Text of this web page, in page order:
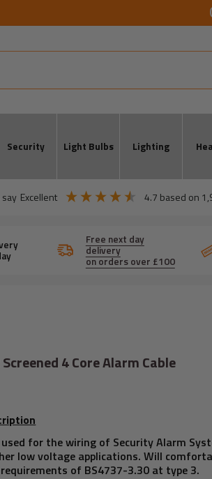
Security Light Bulbs Lighting
say excellent 4.7 based on
Free next day
delivery
on orders over £100
Screened 4 Core Alarm Cable
used for the wiring of Security Alarm
low voltage applications. Will
of BS4737-3.30 at type 3.